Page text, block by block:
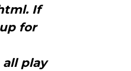
If
for
play